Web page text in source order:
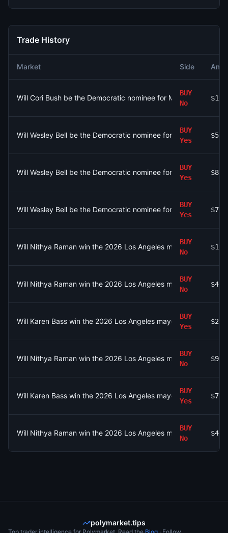
Trade History
Market Side
Will Cori Bush be the Democratic nominee for MO-01?
BUY
No
Will Wesley Bell be the Democratic nominee for MO-01?
BUY
Yes
Will Wesley Bell be the Democratic nominee for MO-01?
BUY
Yes
$875
Will Wesley Bell be the Democratic nominee for MO-01?
BUY
Yes
$7
Will Nithya Raman win the 2026 Los Angeles mayoral election?
BUY
No
Will Nithya Raman win the 2026 Los Angeles mayoral election?
BUY
No
$490
Will Karen Bass win the 2026 Los Angeles mayoral election?
BUY
Yes
$27
Will Nithya Raman win the 2026 Los Angeles mayoral election?
BUY
No
Will Karen Bass win the 2026 Los Angeles mayoral election?
BUY
Yes
Will Nithya Raman win the 2026 Los Angeles mayoral election?
BUY
No
polymarket.tips